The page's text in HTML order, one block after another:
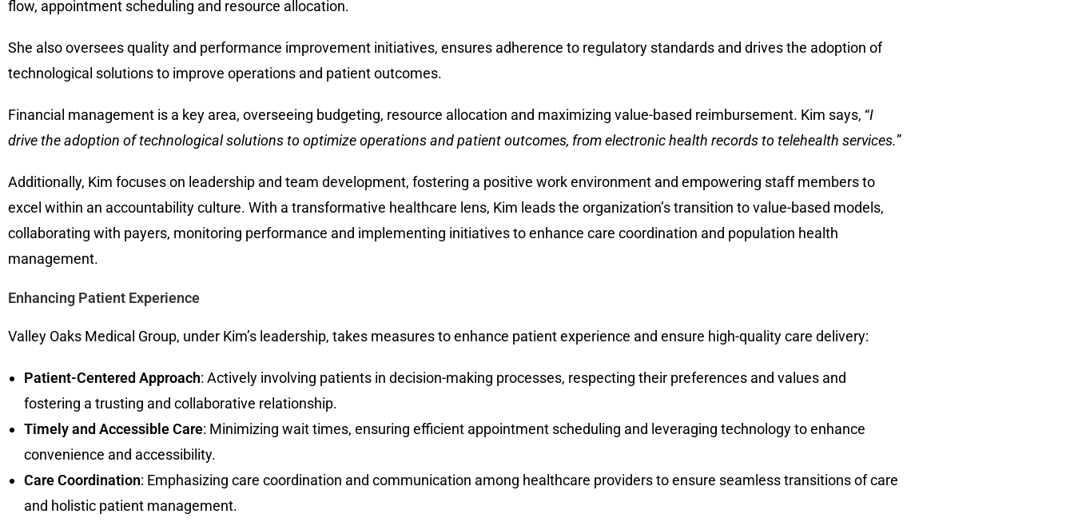
flow, appointment scheduling and resource allocation.
She also oversees quality and performance improvement initiatives, ensures adherence to regulatory standards and drives the adoption of
technological solutions to improve operations and patient outcomes.
Financial management is a key area, overseeing budgeting, resource allocation and maximizing value-based reimbursement. Kim says, “I
drive the adoption of technological solutions to optimize operations and patient outcomes, from electronic health records to telehealth services.”
Additionally, Kim focuses on leadership and team development, fostering a positive work environment and empowering staff members to
excel within an accountability culture. With a transformative healthcare lens, Kim leads the organization’s transition to value-based models,
collaborating with payers, monitoring performance and implementing initiatives to enhance care coordination and population health
management.
Enhancing Patient Experience
Valley Oaks Medical Group, under Kim’s leadership, takes measures to enhance patient experience and ensure high-quality care delivery:
Patient-Centered Approach: Actively involving patients in decision-making processes, respecting their preferences and values and
fostering a trusting and collaborative relationship.
Timely and Accessible Care: Minimizing wait times, ensuring efficient appointment scheduling and leveraging technology to enhance
convenience and accessibility.
Care Coordination: Emphasizing care coordination and communication among healthcare providers to ensure seamless transitions of care
and holistic patient management.